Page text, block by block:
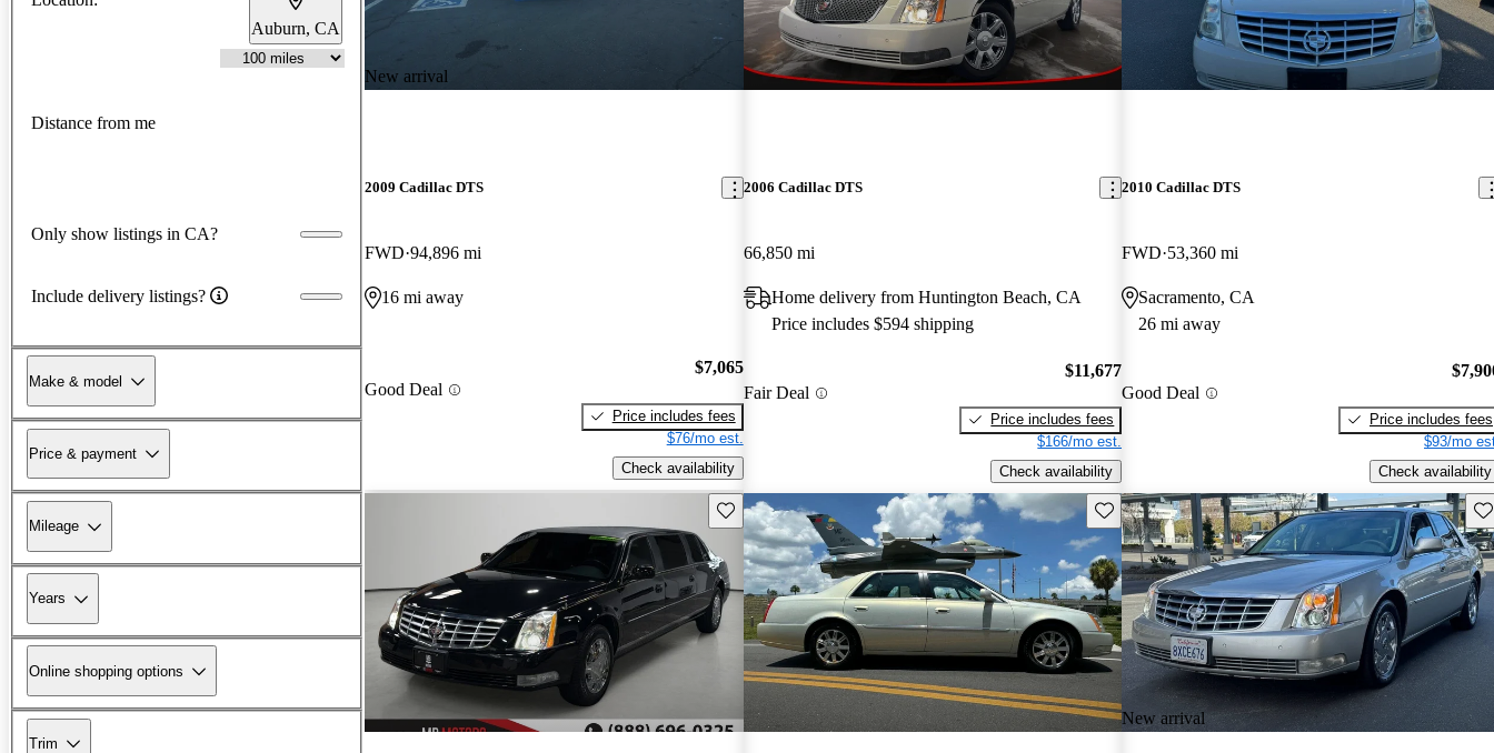
Auburn, CA
Distance from me
Only show listings in CA?
Include delivery listings?
Make & model
Price & payment
Mileage
Years
Online shopping options
Trim
New arrival
2009 Cadillac DTS
FWD 94,896 mi
16 mi away
Good Deal
$7,065
Price includes fees
$76/mo est.
Check availability
2006 Cadillac DTS
66,850 mi
Home delivery from Huntington Beach, CA
Price includes $594 shipping
Fair Deal
$11,677
Price includes fees
$166/mo est.
Check availability
2010 Cadillac DTS
FWD 53,360 mi
Sacramento, CA
26 mi away
Good Deal
Price includes fees
$93/mo
Check availability
Save this listing Save this listing
New arrival